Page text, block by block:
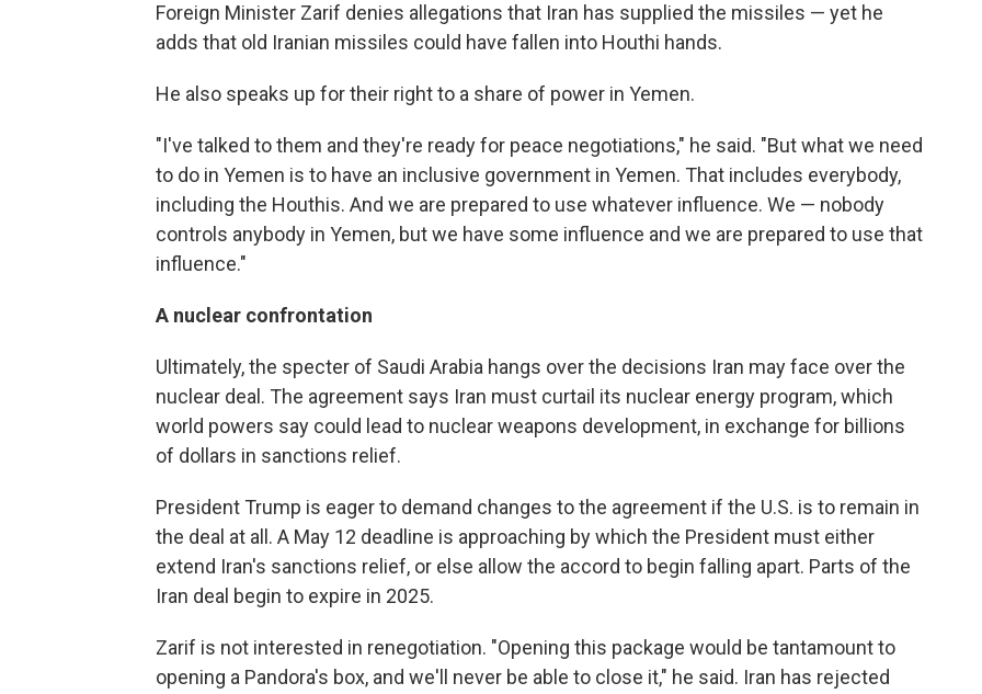
Foreign Minister Zarif denies allegations that Iran has supplied the missiles — yet he
adds that old Iranian missiles could have fallen into Houthi hands.
He also speaks up for their right to a share of power in Yemen.
"I've talked to them and they're ready for peace negotiations," he said. "But what we need
to do in Yemen is to have an inclusive government in Yemen. That includes everybody,
including the Houthis. And we are prepared to use whatever influence. We — nobody
controls anybody in Yemen, but we have some influence and we are prepared to use that
influence."
A nuclear confrontation
Ultimately, the specter of Saudi Arabia hangs over the decisions Iran may face over the
nuclear deal. The agreement says Iran must curtail its nuclear energy program, which
world powers say could lead to nuclear weapons development, in exchange for billions
of dollars in sanctions relief.
President Trump is eager to demand changes to the agreement if the U.S. is to remain in
the deal at all. A May 12 deadline is approaching by which the President must either
extend Iran's sanctions relief, or else allow the accord to begin falling apart. Parts of the
Iran deal begin to expire in 2025.
Zarif is not interested in renegotiation. "Opening this package would be tantamount to
opening a Pandora's box, and we'll never be able to close it," he said. Iran has rejected